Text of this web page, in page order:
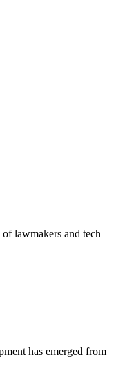
lawmakers and tech
has emerged from